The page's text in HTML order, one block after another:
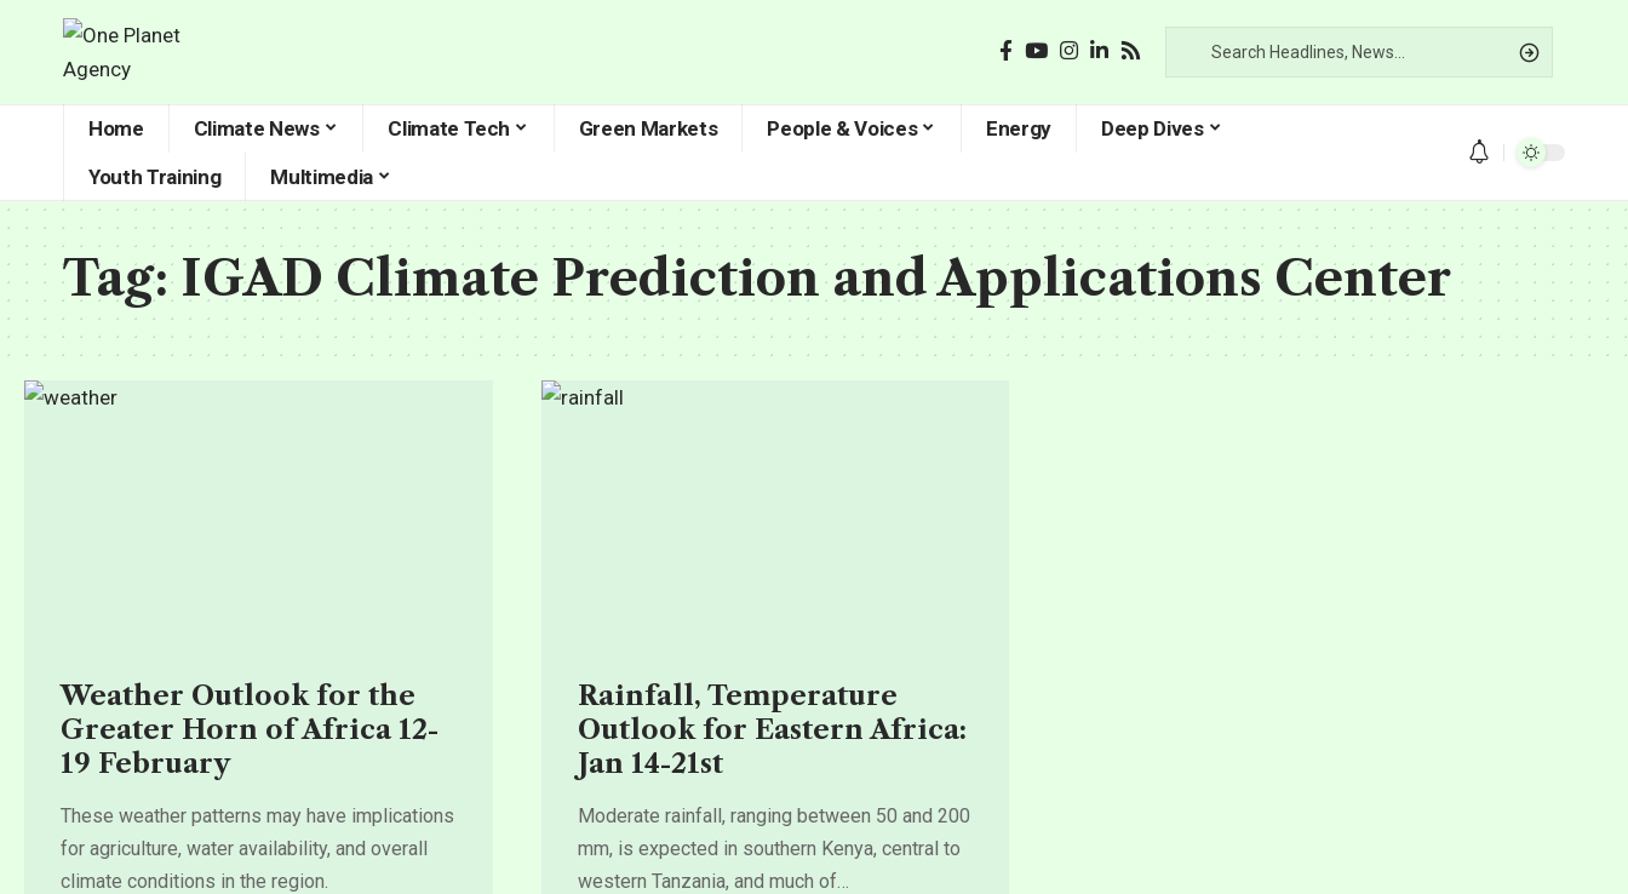
Home Climate News Climate Tech Green Markets People & Voices Energy
Deep Dives
Youth Training
Multimedia
Tag:IGAD Climate Prediction and Applications Center
Weather Outlook for the
Greater Horn of Africa 12-
19 February
These weather patterns may have implications
for agriculture, water availability, and overall
climate conditions in the region.
Rainfall, Temperature
Outlook for Eastern Africa:
Jan 14-21st
Moderate rainfall, ranging between 50 and 200
mm, is expected in southern Kenya, central to
western Tanzania, and much of…